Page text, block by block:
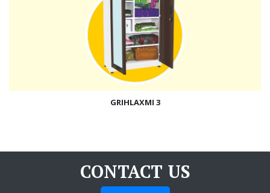
GRIHLAXMI 3
CONTACT US